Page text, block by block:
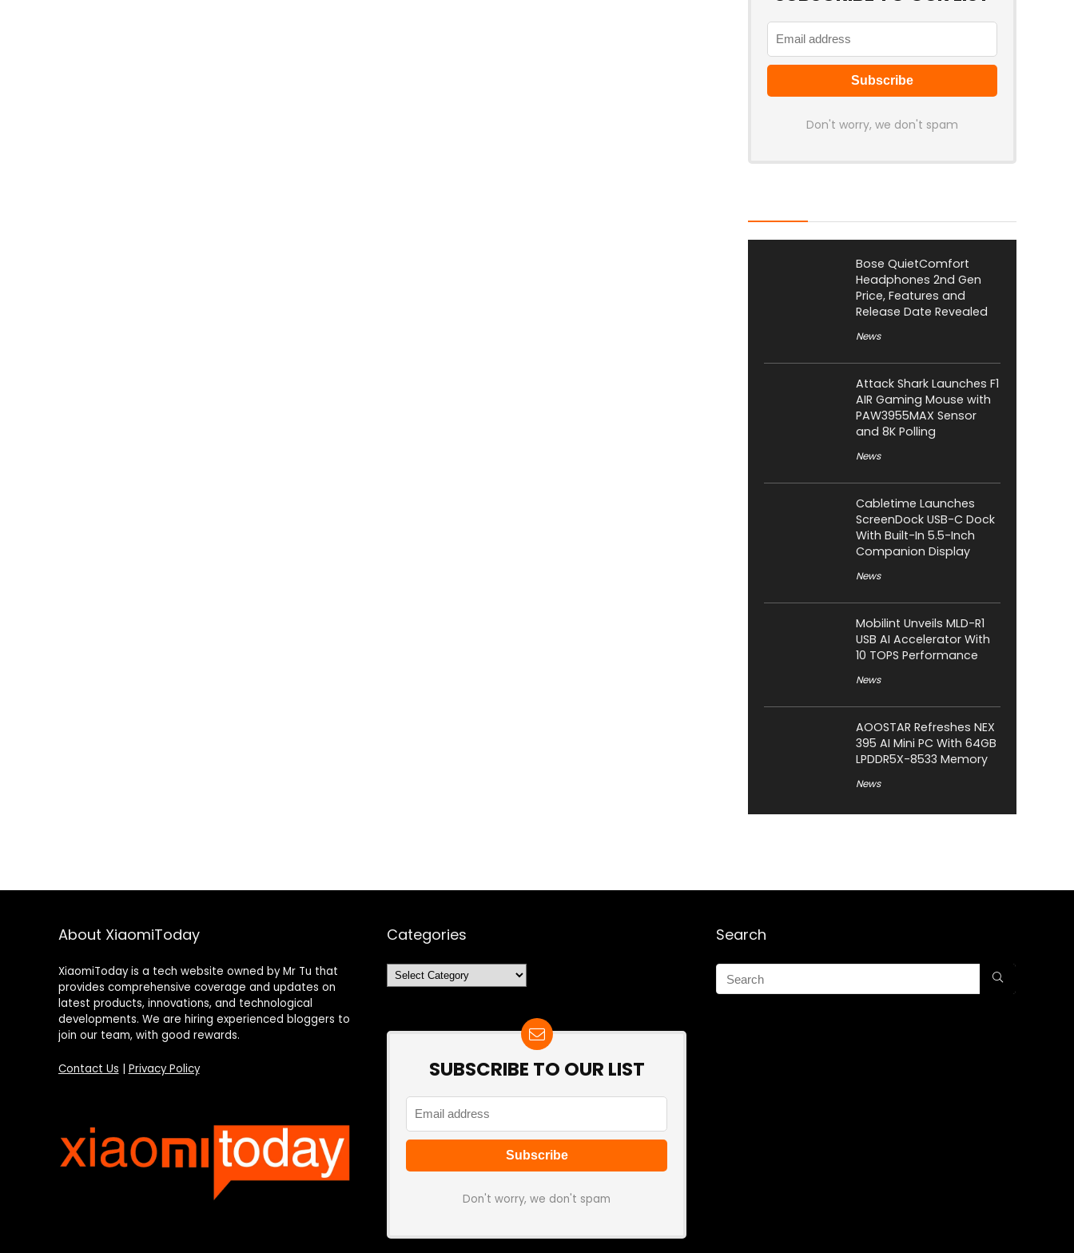
Don't worry, we don't spam
Bose QuietComfort
Headphones 2nd Gen
Price, Features and
Release Date Revealed
News
Attack Shark Launches F1
AIR Gaming Mouse with
PAW3955MAX Sensor
and 8K Polling
News
Cabletime Launches
ScreenDock USB-C Dock
With Built-In 5.5-Inch
Companion Display
News
Mobilint Unveils MLD-R1
USB AI Accelerator With
10 TOPS Performance
News
AOOSTAR Refreshes NEX
395 AI Mini PC With 64GB
LPDDR5X-8533 Memory
News
About XiaomiToday
XiaomiToday is a tech website owned by Mr Tu that
provides comprehensive coverage and updates on
latest products, innovations, and technological
developments. We are hiring experienced bloggers to
join our team, with good rewards.
Contact Us Privacy Policy
Categories
Categories
SUBSCRIBE TO OUR LIST
Don't worry, we don't spam
Search